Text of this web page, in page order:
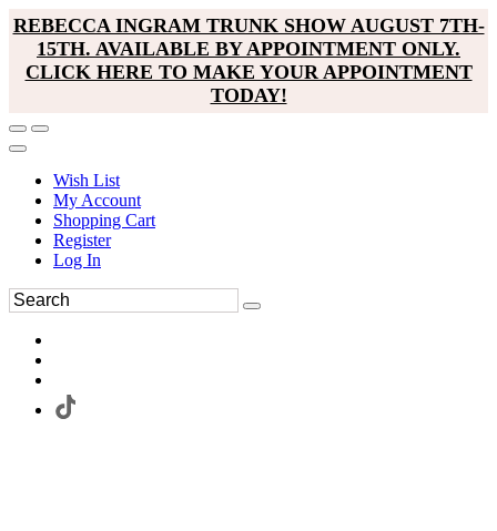
REBECCA INGRAM TRUNK SHOW AUGUST 7TH-
15TH. AVAILABLE BY APPOINTMENT ONLY.
CLICK HERE TO MAKE YOUR APPOINTMENT
TODAY!
Wish List
My Account
Shopping Cart
Register
Log In